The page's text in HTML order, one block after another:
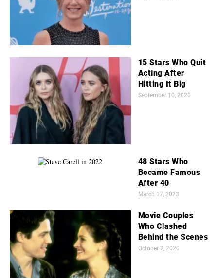
15 Stars Who Quit
Acting After
Hitting It Big
September 10, 2020
48 Stars Who
Became Famous
After 40
March 17, 2023
Movie Couples
Who Clashed
Behind the Scenes
October 2, 2020